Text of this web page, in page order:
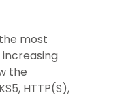
most
increasing
the
HTTP(S),